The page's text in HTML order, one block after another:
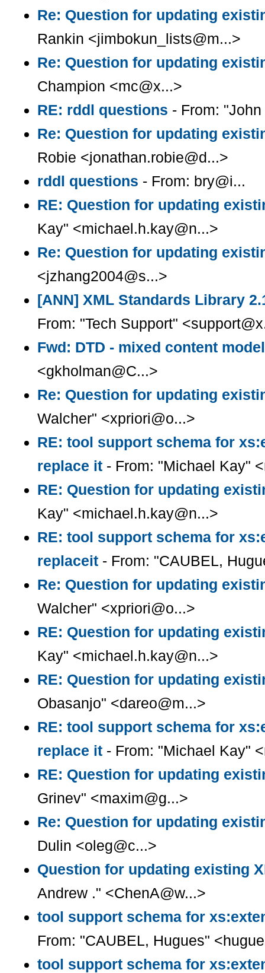
Re: Question for updating
Rankin <jimbokun_lists@m...>
Re: Question for updating
Champion <mc@x...>
RE: rddl questions - From:
Re: Question for updating
Robie <jonathan.robie@d...>
rddl questions - From: bry@i...
RE: Question for updating
Kay" <michael.h.kay@n...>
Re: Question for updating
<jzhang2004@s...>
[ANN] XML Standards Library
From: "Tech Support"
Fwd: DTD - mixed content model
<gkholman@C...>
Re: Question for updating
Walcher" <xpriori@o...>
RE: tool support schema for
replace it- From: "Michael Kay"
RE: Question for updating
Kay" <michael.h.kay@n...>
RE: tool support schema for
replaceit- From: "CAUBEL,
Re: Question for updating
Walcher" <xpriori@o...>
RE: Question for updating
Kay" <michael.h.kay@n...>
RE: Question for updating
Obasanjo" <dareo@m...>
RE: tool support schema for
replace it- From: "Michael Kay"
RE: Question for updating
Grinev" <maxim@g...>
Re: Question for updating
Dulin <oleg@c...>
Question for updating existing
Andrew ." <ChenA@w...>
tool support schema for
From: "CAUBEL, Hugues"
tool support schema for